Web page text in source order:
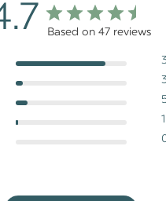
Based on 47 reviews
1